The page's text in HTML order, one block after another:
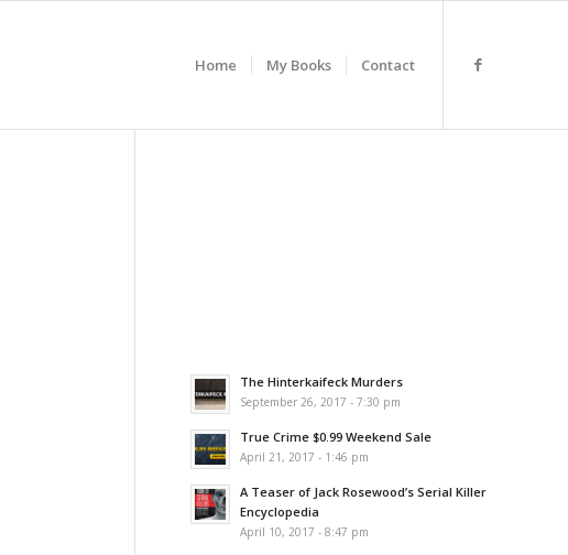
Home My Books Contact
The Hinterkaifeck Murders
September 26, 2017 - 7:30 pm
True Crime $0.99 Weekend Sale
April 21, 2017 - 1:46 pm
A Teaser of Jack Rosewood’s Serial Killer
Encyclopedia
April 10, 2017 - 8:47 pm